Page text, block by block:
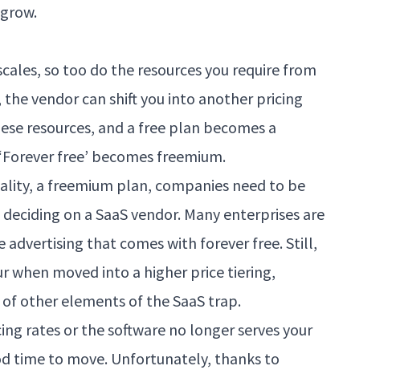
so too do the resources you require from
the vendor can shift you into another pricing
resources, and a free plan becomes a
free’ becomes freemium.
a freemium plan, companies need to be
on a SaaS vendor. Many enterprises are
that comes with forever free. Still,
when moved into a higher price tiering,
other elements of the SaaS trap.
rates or the software no longer serves your
time to move. Unfortunately, thanks to